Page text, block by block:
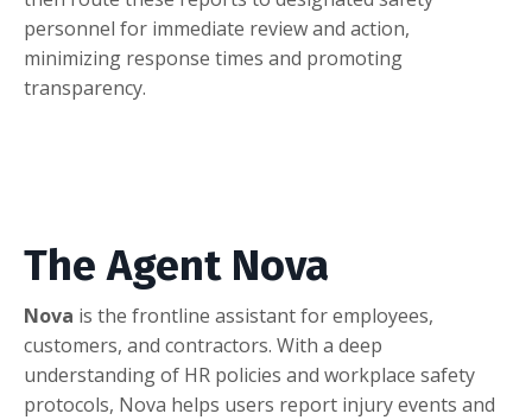
personnel for immediate review and action,
minimizing response times and promoting
transparency.
The Agent Nova
Nova is the frontline assistant for employees,
customers, and contractors. With a deep
understanding of HR policies and workplace safety
protocols, Nova helps users report injury events and